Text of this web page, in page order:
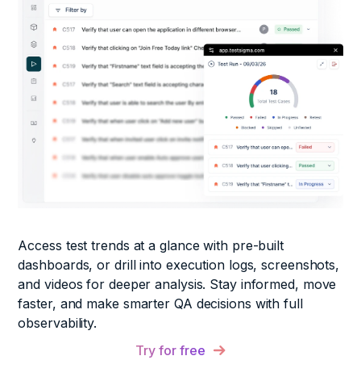
Access test trends at a glance with pre-built
dashboards, or drill into execution logs, screenshots,
and videos for deeper analysis. Stay informed, move
faster, and make smarter QA decisions with full
observability.
Try for free